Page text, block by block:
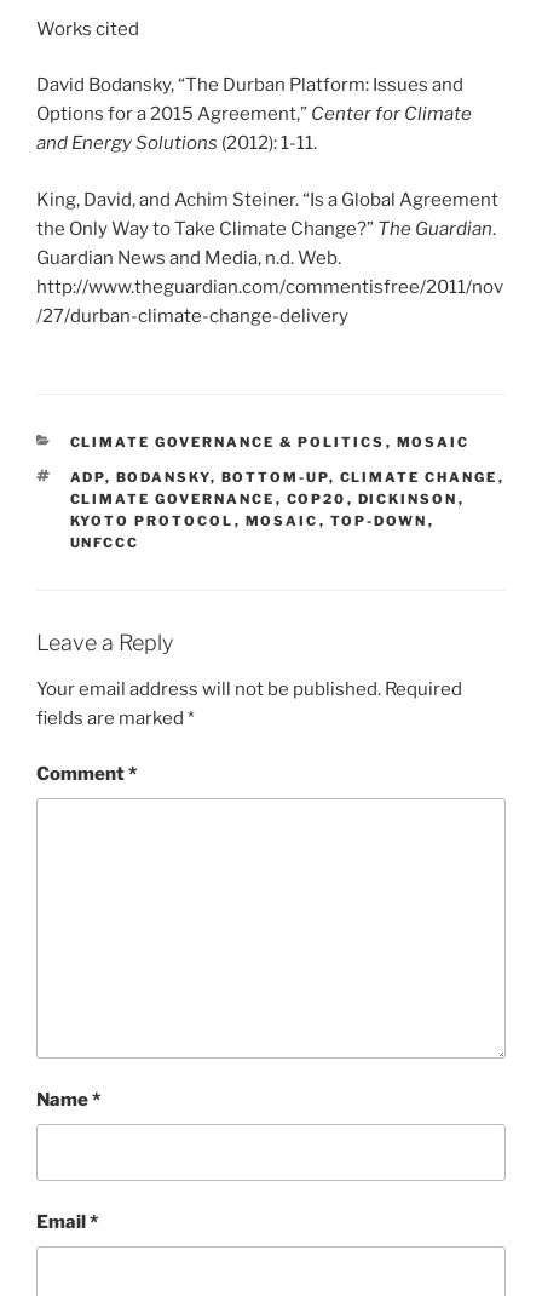
Works cited
David Bodansky, “The Durban Platform: Issues and
Options for a 2015 Agreement,” Center for Climate
and Energy Solutions (2012): 1-11.
King, David, and Achim Steiner. “Is a Global Agreement
the Only Way to Take Climate Change?” The Guardian.
Guardian News and Media, n.d. Web.
http://www.theguardian.com/commentisfree/2011/nov
/27/durban-climate-change-delivery
CATEGORIES
CLIMATE GOVERNANCE & POLITICS , MOSAIC
TAGS
ADP, BODANSKY, BOTTOM-UP, CLIMATE CHANGE ,
CLIMATE GOVERNANCE , COP20 , DICKINSON ,
KYOTO PROTOCOL , MOSAIC , TOP-DOWN ,
UNFCCC
Leave a Reply
Your email address will not be published. Required
fields are marked *
Comment*
Name*
Email*